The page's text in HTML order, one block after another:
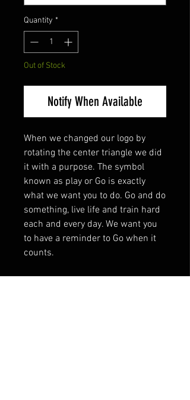
Quantity *
Out of Stock
Notify When Available
When we changed our logo by
rotating the center triangle we did
it with a purpose. The symbol
known as play or Go is exactly
what we want you to do. Go and do
something, live life and train hard
each and every day. We want you
to have a reminder to Go when it
counts.